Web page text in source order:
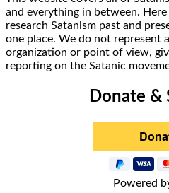
and everything in between. Here
research Satanism past and
one place. We do not represent
organization or point of view,
reporting on the Satanic
Donate &
Powered